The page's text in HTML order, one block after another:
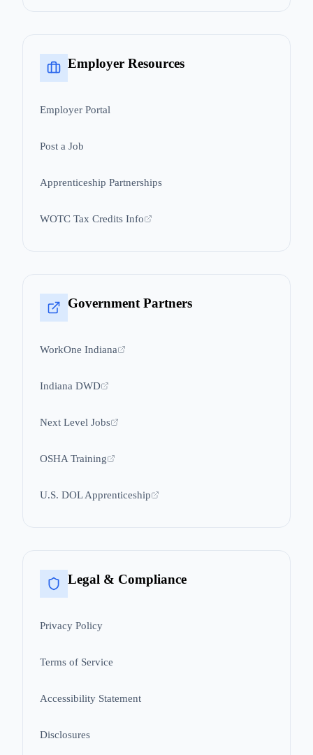
Employer Resources
Employer Portal
Post a Job
Apprenticeship Partnerships
WOTC Tax Credits Info
Government Partners
WorkOne Indiana
Indiana DWD
Next Level Jobs
OSHA Training
U.S. DOL Apprenticeship
Legal & Compliance
Privacy Policy
Terms of Service
Accessibility Statement
Disclosures